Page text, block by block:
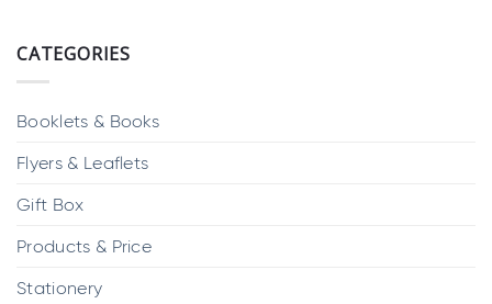
CATEGORIES
Booklets & Books
Flyers & Leaflets
Gift Box
Products & Price
Stationery